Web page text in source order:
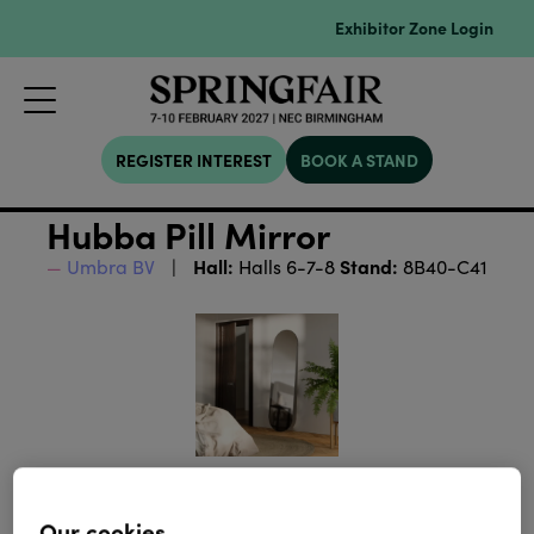
Exhibitor Zone Login
REGISTER INTEREST BOOK A STAND
Hubba Pill Mirror
Umbra BV Hall: Halls 6-7-8 Stand: 8B40-C41